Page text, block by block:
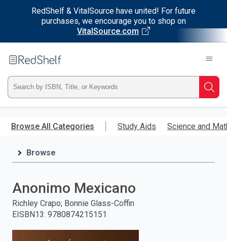
RedShelf & VitalSource have united! For future
purchases, we encourage you to shop on
VitalSource.com
main
RedShelf
Type
ISBN,
Title,
and
press
Browse All Categories Study Aids Science and
Browse
Anonimo Mexicano
Richley Crapo; Bonnie Glass-Coffin
EISBN13: 9780874215151